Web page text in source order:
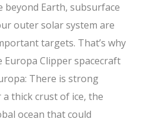
beyond Earth, subsurface
outer solar system are
targets. That’s why
Europa Clipper spacecraft
There is strong
thick crust of ice, the
ocean that could